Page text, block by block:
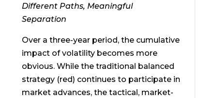
Different Paths, Meaningful
Separation
Over a three-year period, the cumulative
impact of volatility becomes more
obvious. While the traditional balanced
strategy (red) continues to participate in
market advances, the tactical, market-